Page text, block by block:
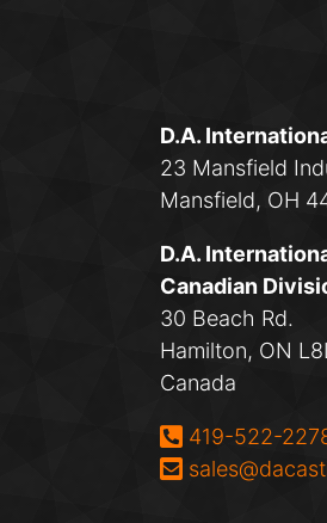
D.A.
23 Mansfield
Mansfield, OH
D.A.
Canadian
30 Beach Rd.
Hamilton, ON
Canada
Phone:
419-522-
Email: